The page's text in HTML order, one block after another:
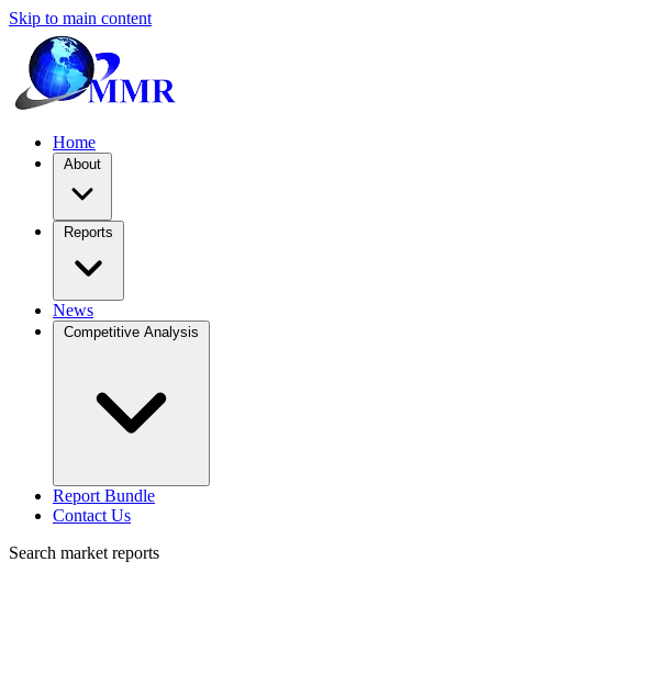
Skip to main content
Home
About
Reports
News
Competitive Analysis
Report Bundle
Contact Us
Search market reports